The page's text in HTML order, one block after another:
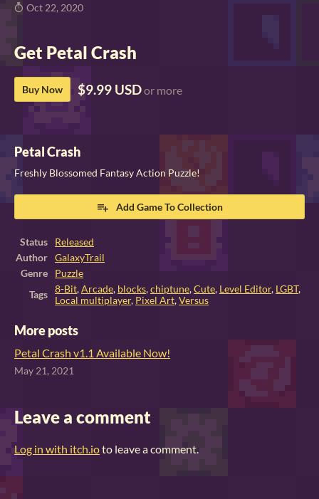
Oct 22, 2020
Get Petal Crash
Buy Now $9.99 USDor more
Petal Crash
Freshly Blossomed Fantasy Action Puzzle!
Add Game To Collection
Status
Released
Author
GalaxyTrail
Genre
Puzzle
Tags
8-Bit,Arcade, blocks,chiptune,Cute, Level Editor, LGBT,
Local multiplayer, Pixel Art,Versus
More posts
Petal Crash v1.1 Available Now!
May 21, 2021
Leave a comment
Log in with itch.ioto leave a comment.